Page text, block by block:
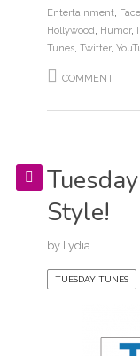
Entertainment,
Hollywood , Humor,
Tunes, Twitter,
COMMENT
Style!
by Lydia
TUESDAY TUNES